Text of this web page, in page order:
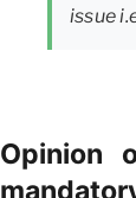
issue
Opinion